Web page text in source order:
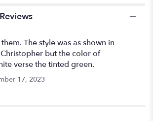
The style was as shown in
but the color of
verse the tinted green.
17, 2023